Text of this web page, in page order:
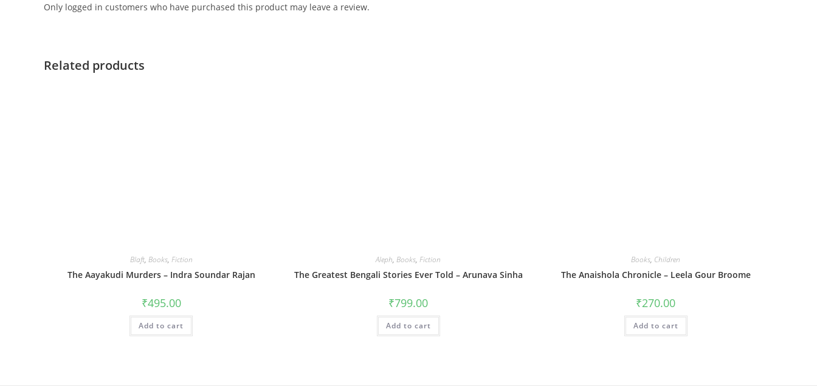
Only logged in customers who have purchased this product may leave a review.
Related products
Blaft, Books, Fiction
The Aayakudi Murders – Indra Soundar Rajan
₹495.00
Add to cart
Aleph,Books,Fiction
The Greatest Bengali Stories Ever Told – Arunava Sinha
₹799.00
Add to cart
Books, Children
The Anaishola Chronicle – Leela Gour Broome
₹270.00
Add to cart